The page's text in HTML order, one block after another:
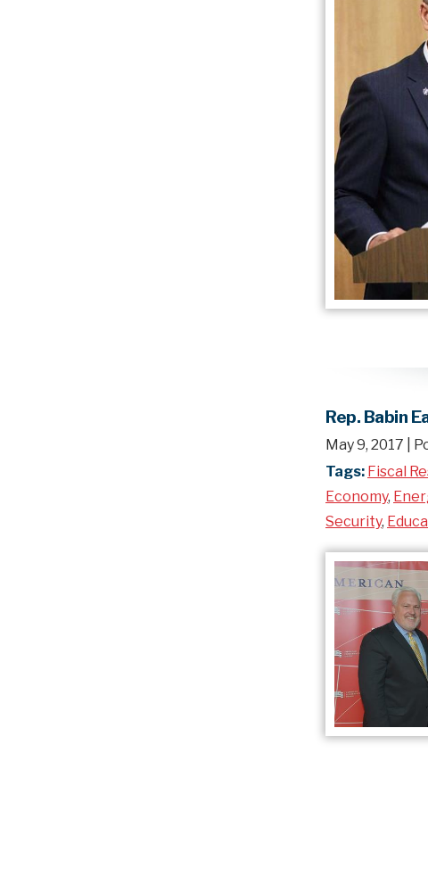
Rep. Babin
May 9, 2017
|
Tags: Fiscal
Economy,
Security,